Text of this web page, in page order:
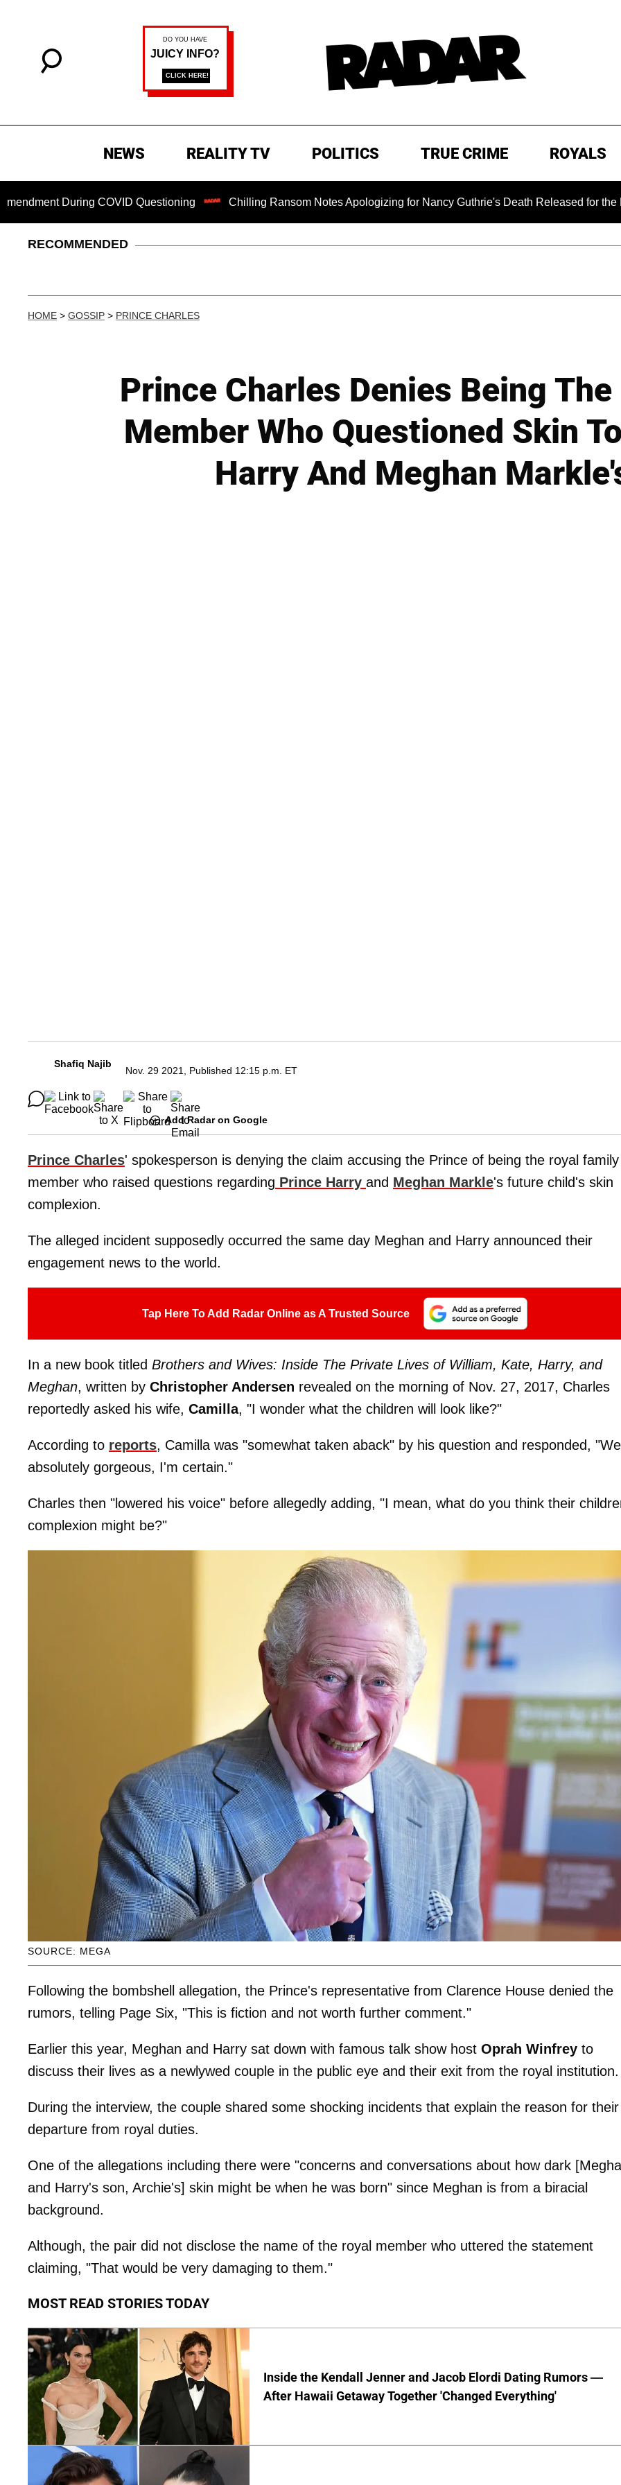
NEWS REALITY TV POLITICS TRUE CRIME ROYALS
During COVID Questioning Chilling Ransom Notes Apologizing for Nancy Guthrie's Death Released for the First
RECOMMENDED
HOME > GOSSIP > PRINCE CHARLES
Prince Charles Denies Being
Member Who Questioned Skin
Harry And Meghan
Shafiq Najib
Nov. 29 2021, Published 12:15 p.m. ET
Add Radar on Google
Prince Charles' spokesperson is denying the claim accusing the Prince of being the royal family
member who raised questions regarding Prince Harry and Meghan Markle's future child's skin
complexion.
The alleged incident supposedly occurred the same day Meghan and Harry announced their
engagement news to the world.
Tap Here To Add Radar Online as A Trusted Source
In a new book titled Brothers and Wives: Inside The Private Lives of William, Kate, Harry, and
Meghan, written by Christopher Andersen revealed on the morning of Nov. 27, 2017, Charles
reportedly asked his wife, Camilla, "I wonder what the children will look like?"
According to reports, Camilla was "somewhat taken aback" by his question and responded,
absolutely gorgeous, I'm certain."
Charles then "lowered his voice" before allegedly adding, "I mean, what do you think their
complexion might be?"
SOURCE: MEGA
Following the bombshell allegation, the Prince's representative from Clarence House denied the
rumors, telling Page Six, "This is fiction and not worth further comment."
Earlier this year, Meghan and Harry sat down with famous talk show host Oprah Winfrey to
discuss their lives as a newlywed couple in the public eye and their exit from the royal institution.
During the interview, the couple shared some shocking incidents that explain the reason for their
departure from royal duties.
One of the allegations including there were "concerns and conversations about how dark
and Harry's son, Archie's] skin might be when he was born" since Meghan is from a biracial
background.
Although, the pair did not disclose the name of the royal member who uttered the statement
claiming, "That would be very damaging to them."
MOST READ STORIES TODAY
Inside the Kendall Jenner and Jacob Elordi Dating Rumors —
After Hawaii Getaway Together 'Changed Everything'